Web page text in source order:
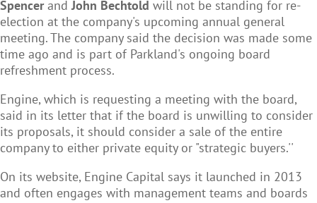
SpencerandJohn Bechtold will not be standing for re-
election at the company's upcoming annual general
meeting. The company said the decision was made some
time ago and is part of Parkland's ongoing board
refreshment process.
Engine, which is requesting a meeting with the board,
said in its letter that if the board is unwilling to consider
its proposals, it should consider a sale of the entire
company to either private equity or "strategic buyers.''
On its website, Engine Capital says it launched in 2013
and often engages with management teams and boards